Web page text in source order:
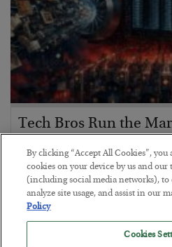
Tech Bros Run the
BYJAMES RICKARDS
POSTED JULY 29, 2026
Jim Rickards on AI and Marxism…
By clicking “Accept All Cookies”, you
cookies on your device by us and
(including social media networks),
analyze site usage, and assist in our
Policy
Cookies